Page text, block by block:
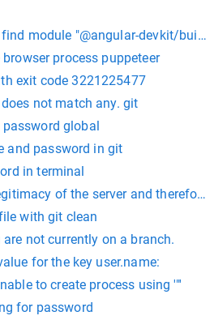
module "@angular-devkit/
process puppeteer
exit code 3221225477
not match any. git
global
and password in git
in terminal
of the server and
with git clean
not currently on a branch.
for the key user.name:
to create process using '"'
for password